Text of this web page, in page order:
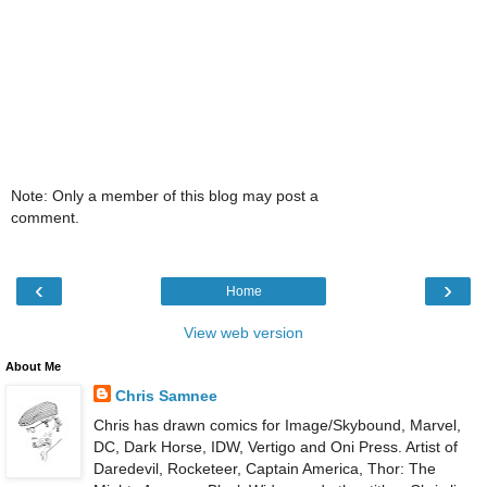
Note: Only a member of this blog may post a
comment.
‹ ›
Home
View web version
About Me
Chris Samnee
Chris has drawn comics for Image/Skybound, Marvel,
DC, Dark Horse, IDW, Vertigo and Oni Press. Artist of
Daredevil, Rocketeer, Captain America, Thor: The